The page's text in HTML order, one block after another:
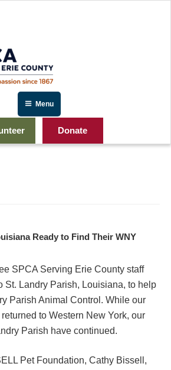
Menu
Donate
Ready to Find Their WNY
SPCA Serving Erie County staff
St. Landry Parish, Louisiana, to help
Parish Animal Control. While our
to Western New York, our
Parish have continued.
Pet Foundation, Cathy Bissell,